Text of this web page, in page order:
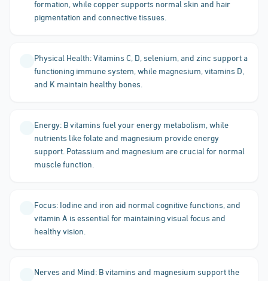
formation, while copper supports normal skin and hair
pigmentation and connective tissues.
Physical Health: Vitamins C, D, selenium, and zinc support a
functioning immune system, while magnesium, vitamins D,
and K maintain healthy bones.
Energy: B vitamins fuel your energy metabolism, while
nutrients like folate and magnesium provide energy
support. Potassium and magnesium are crucial for normal
muscle function.
Focus: Iodine and iron aid normal cognitive functions, and
vitamin A is essential for maintaining visual focus and
healthy vision.
Nerves and Mind: B vitamins and magnesium support the